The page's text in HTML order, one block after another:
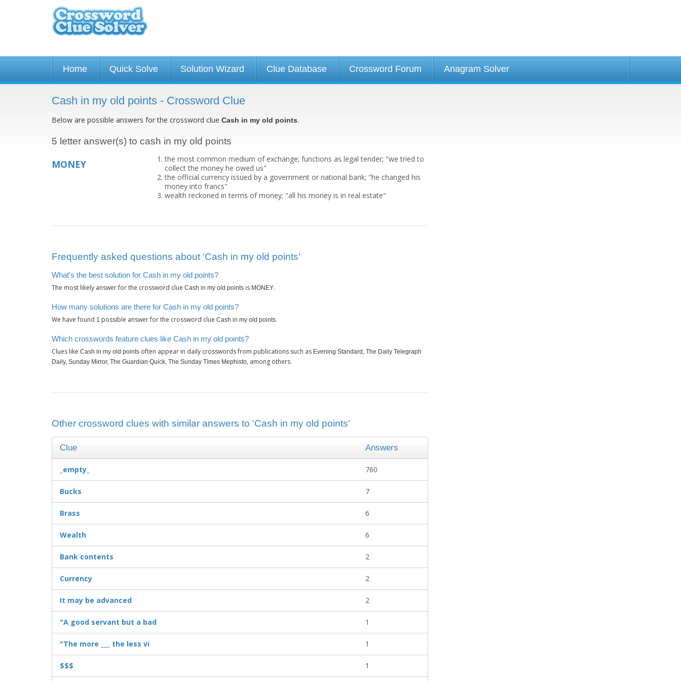
Home Quick Solve Solution Wizard Clue Database Crossword Forum Anagram Solver
Cash in my old points - Crossword Clue
Below are possible answers for the crossword clue Cash in my old points.
5 letter answer(s) to cash in my old points
MONEY
the most common medium of exchange; functions as legal tender; "we tried to
collect the money he owed us"
the official currency issued by a government or national bank; "he changed his
money into francs"
wealth reckoned in terms of money; "all his money is in real estate"
Frequently asked questions about ‘Cash in my old points’
What's the best solution for Cash in my old points?
The most likely answer for the crossword clue Cash in my old points is MONEY.
How many solutions are there for Cash in my old points?
We have found 1 possible answer for the crossword clue Cash in my old points.
Which crosswords feature clues like Cash in my old points?
Clues like Cash in my old points often appear in daily crosswords from publications such as Evening Standard, The Daily Telegraph
Daily, Sunday Mirror, The Guardian Quick, The Sunday Times Mephisto, among others.
Other crossword clues with similar answers to 'Cash in my old points'
Clue Answers
_empty_ 760
Bucks 7
Brass 6
Wealth 6
Bank contents 2
Currency 2
It may be advanced 2
"A good servant but a bad 1
"The more ___ the less vi 1
$$$ 1